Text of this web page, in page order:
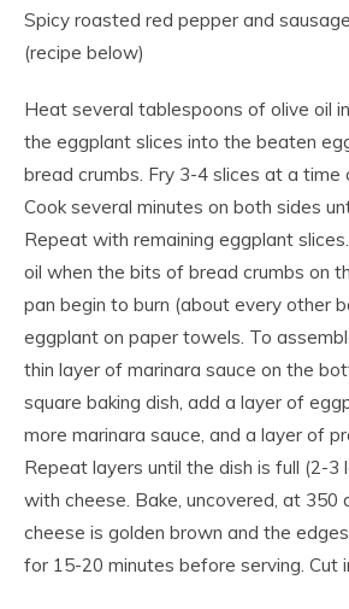
Spicy roasted red pepper and
(recipe below)
Heat several tablespoons of olive oil
the eggplant slices into the beaten
bread crumbs. Fry 3-4 slices at a time
Cook several minutes on both sides
Repeat with remaining eggplant
oil when the bits of bread crumbs on
pan begin to burn (about every other
eggplant on paper towels. To
thin layer of marinara sauce on the
square baking dish, add a layer of
more marinara sauce, and a layer of
Repeat layers until the dish is full (2-3
with cheese. Bake, uncovered, at 350
cheese is golden brown and the
for 15-20 minutes before serving. Cut